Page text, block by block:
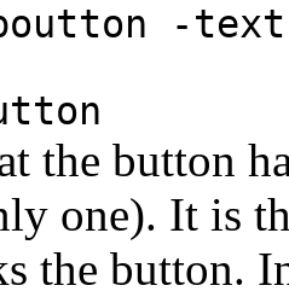
-
the button
one). It is
the button.